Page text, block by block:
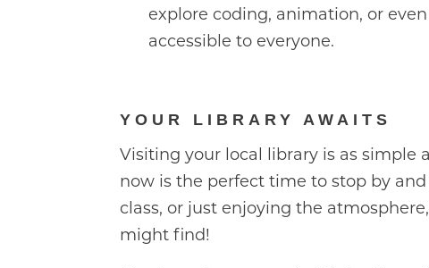
explore coding, animation, or
accessible to everyone.
YOUR LIBRARY AWAITS
Visiting your local library is as simple
now is the perfect time to stop by
class, or just enjoying the
might find!